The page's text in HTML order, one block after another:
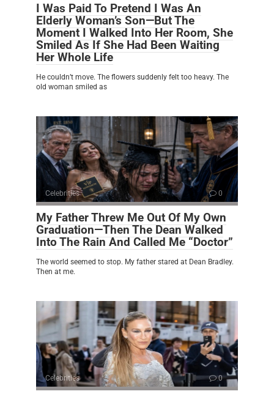
I Was Paid To Pretend I Was An
Elderly Woman’s Son—But The
Moment I Walked Into Her Room, She
Smiled As If She Had Been Waiting
Her Whole Life
He couldn’t move. The flowers suddenly felt too heavy. The
old woman smiled as
Celebrities 0
My Father Threw Me Out Of My Own
Graduation—Then The Dean Walked
Into The Rain And Called Me “Doctor”
The world seemed to stop. My father stared at Dean Bradley.
Then at me.
Celebrities 0